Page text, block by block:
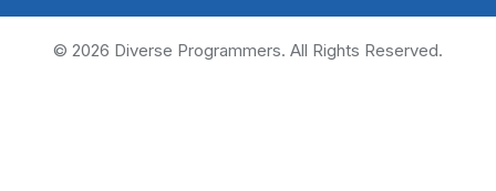
© 2026 Diverse Programmers. All Rights Reserved.